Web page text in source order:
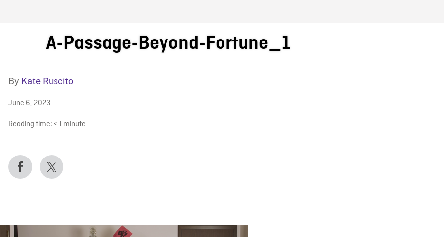
BLOG
A-Passage-Beyond-Fortune_1
By Kate Ruscito
June 6, 2023
Reading time: < 1 minute